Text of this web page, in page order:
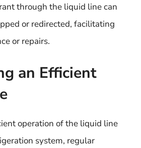
through the liquid line can
or redirected, facilitating
or repairs.
an Efficient
operation of the liquid line
system, regular